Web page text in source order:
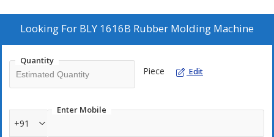
Looking For BLY 1616B Rubber Molding Machine
Quantity
Piece Edit
Enter Mobile
+91